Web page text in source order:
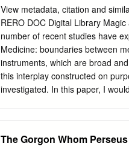
Filkins for their assistance with
commented on drafts of the
four students—Sarah Brill,
an English translation of ΠΕΡΙ
ΕΥΡΙΣΚΟΜΕΝΩΝ, better known,
Rivers. Their resultant rough
for the translation presented
View metadata, citation and
RERO DOC Digital Library
number of recent studies have
Medicine: boundaries between
instruments, which are broad
this interplay constructed on
investigated. In this paper, I
the word which The image of a
The Gorgon Whom Perseus